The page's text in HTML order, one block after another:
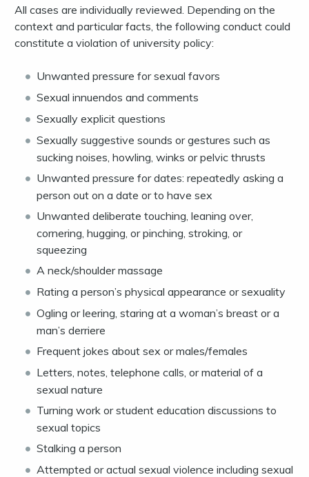
All cases are individually reviewed. Depending on the
context and particular facts, the following conduct could
constitute a violation of university policy:
Unwanted pressure for sexual favors
Sexual innuendos and comments
Sexually explicit questions
Sexually suggestive sounds or gestures such as
sucking noises, howling, winks or pelvic thrusts
Unwanted pressure for dates: repeatedly asking a
person out on a date or to have sex
Unwanted deliberate touching, leaning over,
cornering, hugging, or pinching, stroking, or
squeezing
A neck/shoulder massage
Rating a person’s physical appearance or sexuality
Ogling or leering, staring at a woman’s breast or a
man’s derriere
Frequent jokes about sex or males/females
Letters, notes, telephone calls, or material of a
sexual nature
Turning work or student education discussions to
sexual topics
Stalking a person
Attempted or actual sexual violence including sexual